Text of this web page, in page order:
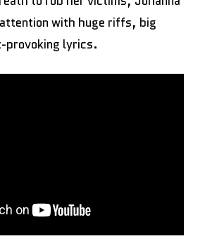
with huge riffs, big
provoking lyrics.